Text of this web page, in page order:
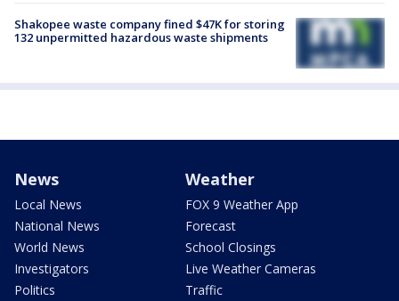
Shakopee waste company fined $47K for storing
132 unpermitted hazardous waste shipments
News
Local News
National News
World News
Investigators
Politics
Weather
FOX 9 Weather App
Forecast
School Closings
Live Weather Cameras
Traffic